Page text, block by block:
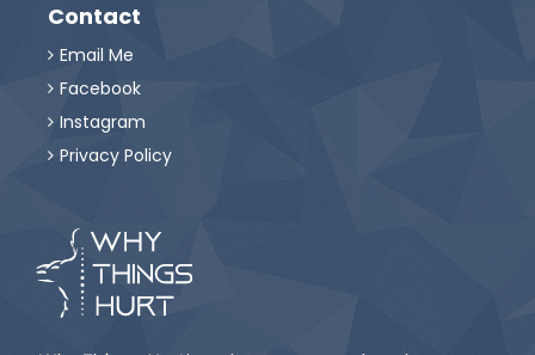
Contact
 Email Me
 Facebook
 Instagram
 Privacy Policy